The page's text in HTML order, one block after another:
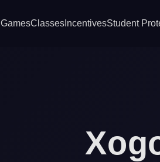
GamesClasses IncentivesStudent